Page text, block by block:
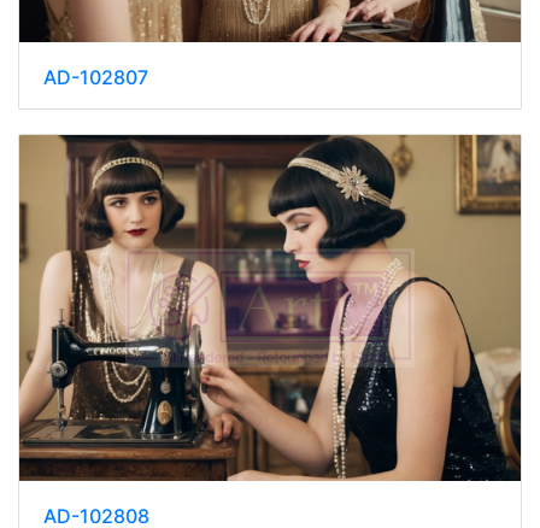
AD-102807
AD-102808